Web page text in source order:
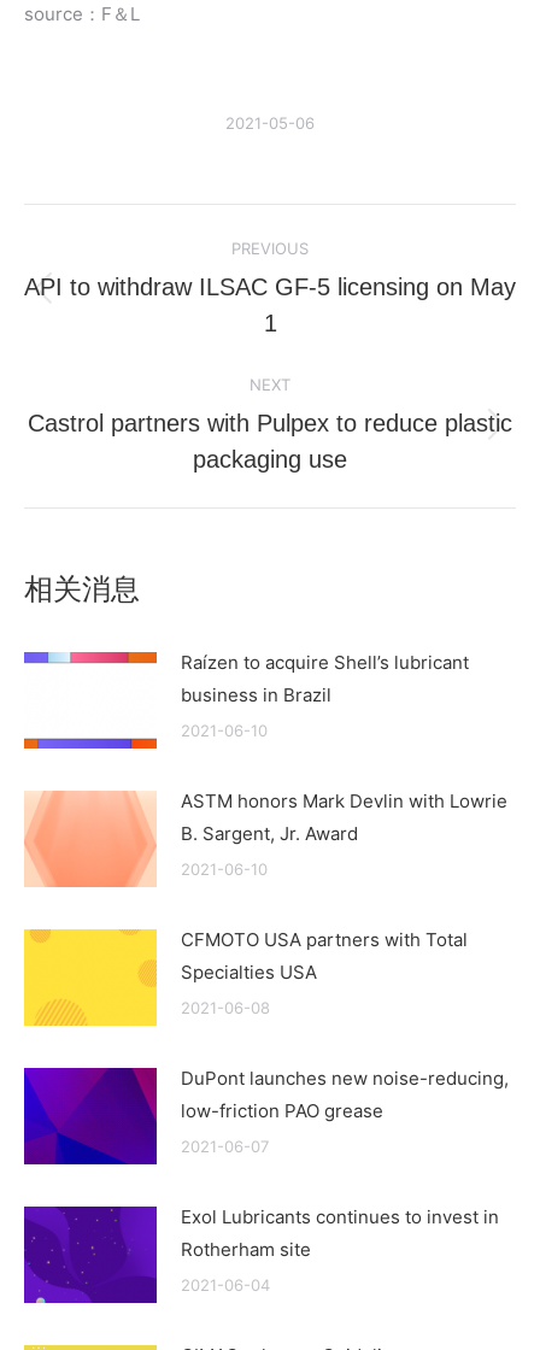
source：F＆L
2021-05-06
navigation
PREVIOUS
Previous
post:
API to withdraw ILSAC GF-5 licensing on May
1
NEXT
Next
post:
Castrol partners with Pulpex to reduce plastic
packaging use
相关消息
Raízen to acquire Shell’s lubricant
business in Brazil
2021-06-10
ASTM honors Mark Devlin with Lowrie
B. Sargent, Jr. Award
2021-06-10
CFMOTO USA partners with Total
Specialties USA
2021-06-08
DuPont launches new noise-reducing,
low-friction PAO grease
2021-06-07
Exol Lubricants continues to invest in
Rotherham site
2021-06-04